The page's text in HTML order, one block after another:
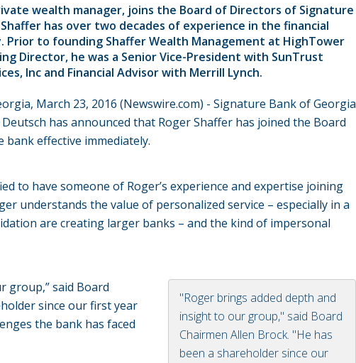
wealth manager, joins the Board of Directors of Signature
has over two decades of experience in the financial
Prior to founding Shaffer Wealth Management at HighTower
Director, he was a Senior Vice-President with SunTrust
Inc and Financial Advisor with Merrill Lynch.
March 23, 2016 (Newswire.com) - Signature Bank of Georgia
has announced that Roger Shaffer has joined the Board
effective immediately.
to have someone of Roger’s experience and expertise joining
understands the value of personalized service – especially in a
are creating larger banks – and the kind of impersonal
"Roger brings added depth and
insight to our group," said Board
Chairmen Allen Brock. "He has
been a shareholder since our
group,” said Board
since our first year
the bank has faced